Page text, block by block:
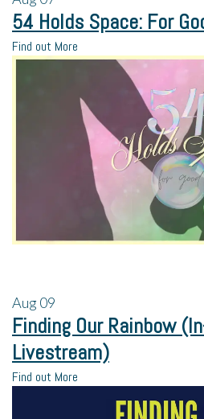
54 Holds Space: For
Find out More
Aug09
Finding Our Rainbow
Livestream)
Find out More